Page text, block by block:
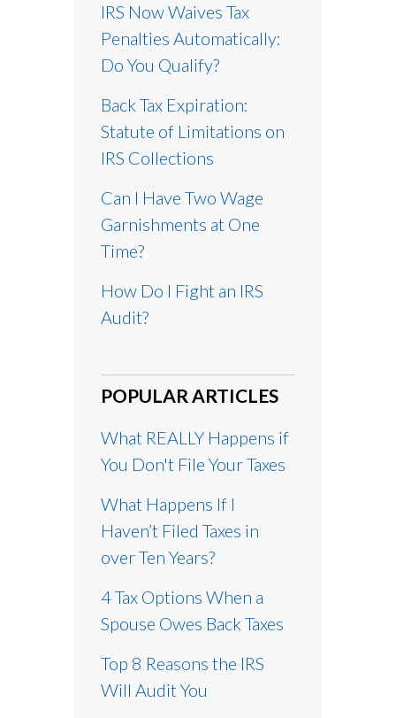
IRS Now Waives Tax
Penalties Automatically:
Do You Qualify?
Back Tax Expiration:
Statute of Limitations on
IRS Collections
Can I Have Two Wage
Garnishments at One
Time?
How Do I Fight an IRS
Audit?
POPULAR ARTICLES
What REALLY Happens if
You Don't File Your Taxes
What Happens If I
Haven’t Filed Taxes in
over Ten Years?
4 Tax Options When a
Spouse Owes Back Taxes
Top 8 Reasons the IRS
Will Audit You